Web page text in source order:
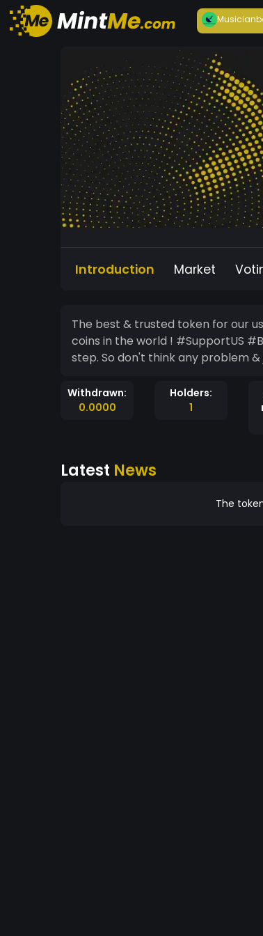
Musician
Introduction Market
The best & trusted token for our
coins in the world ! #SupportUS
step. So don't think any problem &
Withdrawn:
0.0000
Holders:
1
Latest News
The